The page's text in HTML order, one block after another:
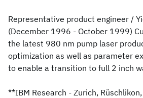
Representative product engineer /
(December 1996 - October 1999)
the latest 980 nm pump laser
optimization as well as parameter
to enable a transition to full 2 inch
**IBM Research - Zurich,